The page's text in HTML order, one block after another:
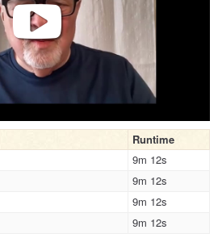
Runtime
9m 12s
9m 12s
9m 12s
9m 12s